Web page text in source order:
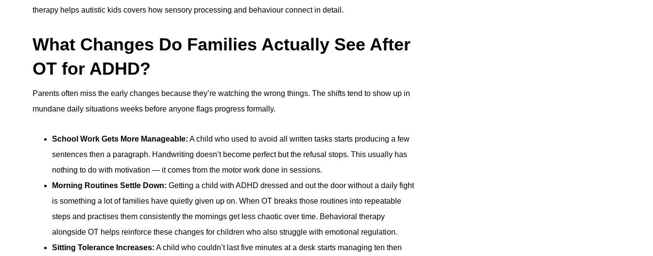
therapy helps autistic kids covers how sensory processing and behaviour connect in detail.
What Changes Do Families Actually See After
OT for ADHD?
Parents often miss the early changes because they’re watching the wrong things. The shifts tend to show up in
mundane daily situations weeks before anyone flags progress formally.
School Work Gets More Manageable: A child who used to avoid all written tasks starts producing a few
sentences then a paragraph. Handwriting doesn’t become perfect but the refusal stops. This usually has
nothing to do with motivation — it comes from the motor work done in sessions.
Morning Routines Settle Down: Getting a child with ADHD dressed and out the door without a daily fight
is something a lot of families have quietly given up on. When OT breaks those routines into repeatable
steps and practises them consistently the mornings get less chaotic over time. Behavioral therapy
alongside OT helps reinforce these changes for children who also struggle with emotional regulation.
Sitting Tolerance Increases: A child who couldn’t last five minutes at a desk starts managing ten then